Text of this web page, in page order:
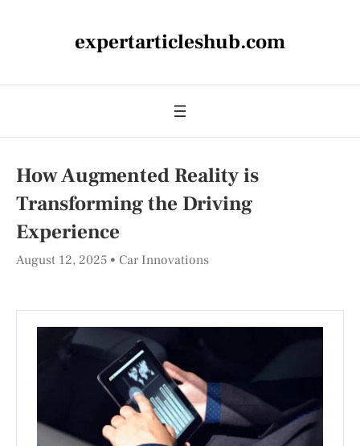
expertarticleshub.com
How Augmented Reality is
Transforming the Driving
Experience
August 12, 2025 Car Innovations